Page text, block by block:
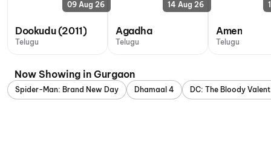
09 Aug 26
Dookudu (2011)
Telugu
14 Aug 26
Agadha
Telugu
Amen
Telugu
Now Showing in Gurgaon
Spider-Man: Brand New Day Dhamaal 4 DC: The Bloody